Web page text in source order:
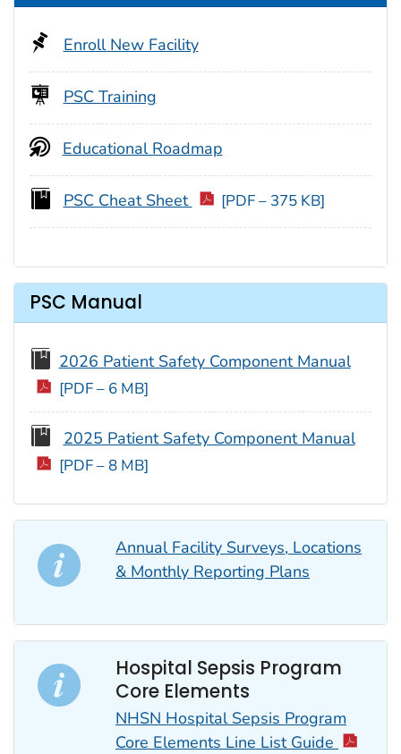
Enroll New Facility
PSC Training
Educational Roadmap
PSC Cheat Sheet [PDF – 375 KB]
PSC Manual
2026 Patient Safety Component Manual
[PDF – 6 MB]
2025 Patient Safety Component Manual
[PDF – 8 MB]
Annual Facility Surveys, Locations
& Monthly Reporting Plans
Hospital Sepsis Program
Core Elements
NHSN Hospital Sepsis Program
Core Elements Line List Guide